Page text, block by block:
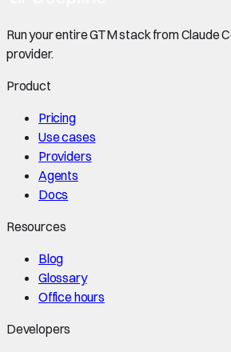
Run your entire GTM stack from Claude
provider.
Product
Pricing
Use cases
Providers
Agents
Docs
Resources
Blog
Glossary
Office hours
Developers